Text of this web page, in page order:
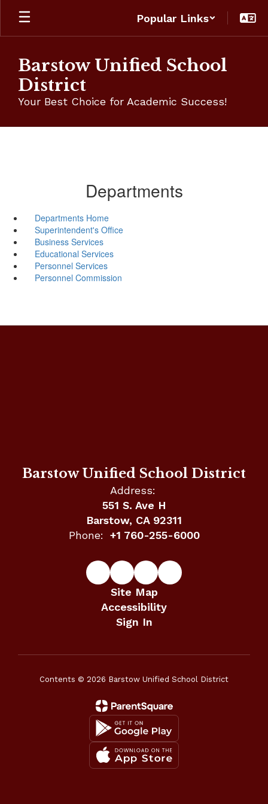
Skip
main
Popular Links
Barstow Unified School
District
Your Best Choice for Academic Success!
Departments
Departments Home
Superintendent's Office
Business Services
Educational Services
Personnel Services
Personnel Commission
Barstow Unified School District
Address:
551 S. Ave H
Barstow, CA 92311
Phone:
+1 760-255-6000
Site Map
Accessibility
Sign In
Contents © 2026 Barstow Unified School District